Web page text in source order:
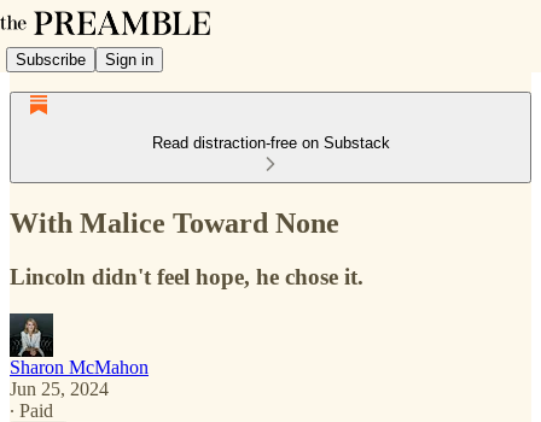
Subscribe Sign in
Read distraction-free on Substack
With Malice Toward None
Lincoln didn't feel hope, he chose it.
Sharon McMahon
Jun 25, 2024
∙ Paid